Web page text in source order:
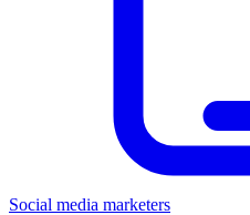
Social media marketers